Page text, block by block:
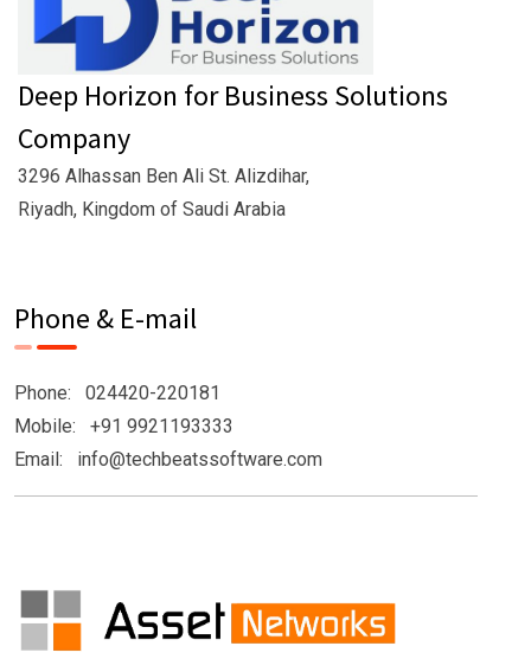
Deep Horizon for Business Solutions
Company
3296 Alhassan Ben Ali St. Alizdihar,
Riyadh, Kingdom of Saudi Arabia
Phone & E-mail
Phone: 024420-220181
Mobile: +91 9921193333
Email: info@techbeatssoftware.com